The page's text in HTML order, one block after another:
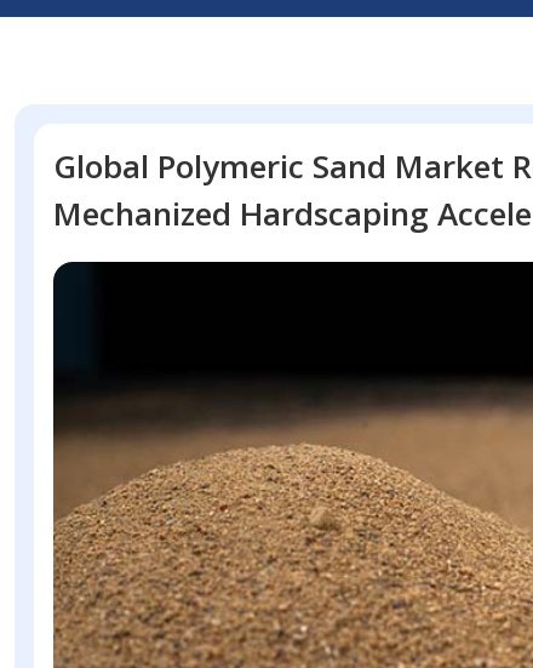
Global Polymeric Sand Market
Mechanized Hardscaping